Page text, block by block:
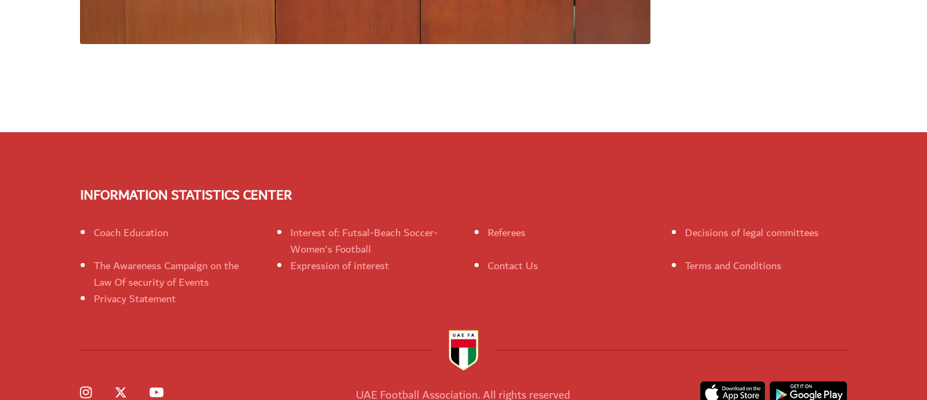
INFORMATION STATISTICS CENTER
Coach Education
Interest of: Futsal-Beach Soccer-
Women's Football
Referees
Decisions of legal committees
The Awareness Campaign on the
Law Of security of Events
Expression of interest Contact Us
Terms and Conditions
Privacy Statement
UAE Football Association. All rights reserved